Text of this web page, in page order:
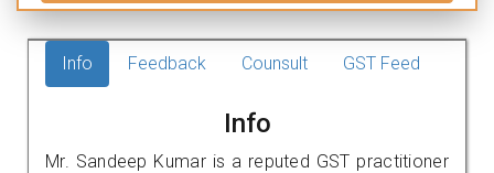
Info Feedback Counsult GST Feed
Info
Mr. Sandeep Kumar is a reputed GST practitioner